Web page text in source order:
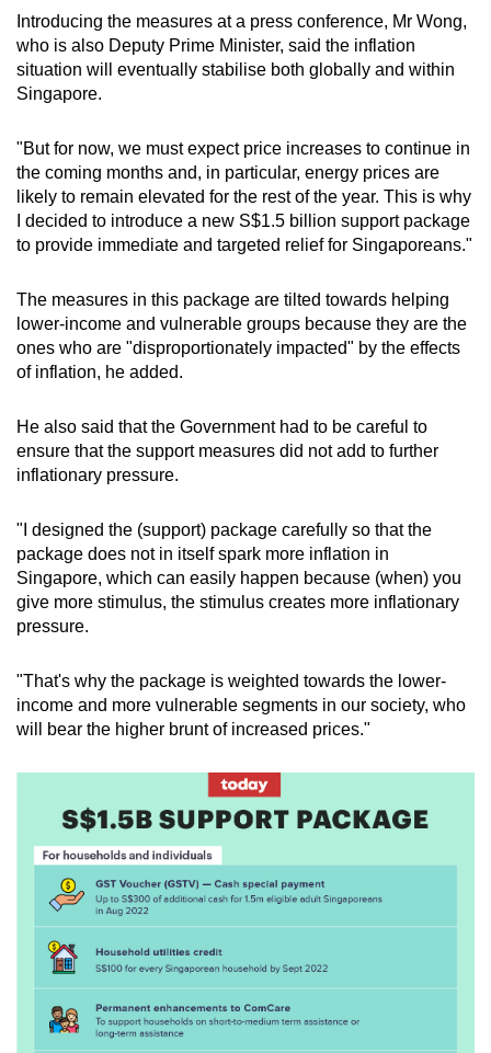
Spot as many words as you can
Introducing the measures at a press conference, Mr Wong,
who is also Deputy Prime Minister, said the inflation
situation will eventually stabilise both globally and within
Singapore.
"But for now, we must expect price increases to continue in
the coming months and, in particular, energy prices are
likely to remain elevated for the rest of the year. This is why
I decided to introduce a new S$1.5 billion support package
to provide immediate and targeted relief for Singaporeans."
The measures in this package are tilted towards helping
lower-income and vulnerable groups because they are the
ones who are "disproportionately impacted" by the effects
of inflation, he added.
He also said that the Government had to be careful to
ensure that the support measures did not add to further
inflationary pressure.
"I designed the (support) package carefully so that the
package does not in itself spark more inflation in
Singapore, which can easily happen because (when) you
give more stimulus, the stimulus creates more inflationary
pressure.
"That's why the package is weighted towards the lower-
income and more vulnerable segments in our society, who
will bear the higher brunt of increased prices."